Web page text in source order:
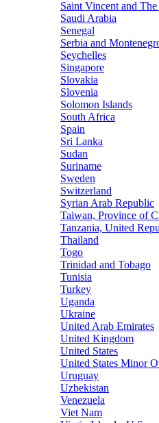
Saint Vincent and
Saudi Arabia
Senegal
Serbia and
Seychelles
Singapore
Slovakia
Slovenia
Solomon Islands
South Africa
Spain
Sri Lanka
Sudan
Suriname
Sweden
Switzerland
Syrian Arab Republic
Taiwan, Province of
Tanzania, United
Thailand
Togo
Trinidad and Tobago
Tunisia
Turkey
Uganda
Ukraine
United Arab Emirates
United Kingdom
United States
United States Minor
Uruguay
Uzbekistan
Venezuela
Viet Nam